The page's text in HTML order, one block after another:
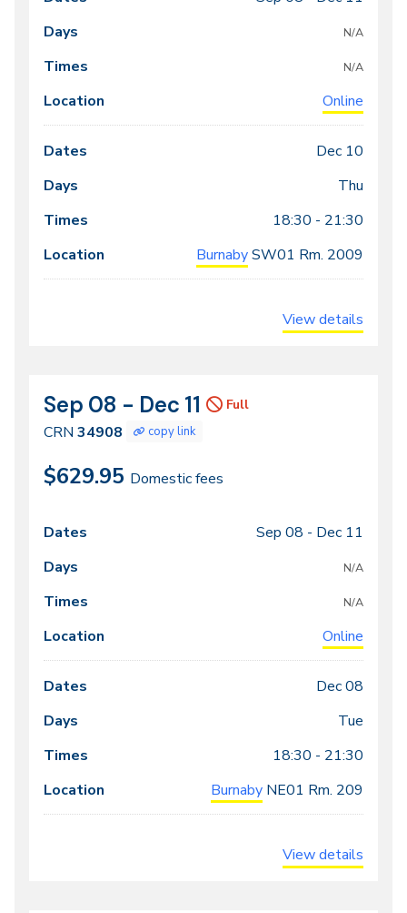
meeting
times
Dates Locations
N/A
N/A
Online
Dec 10
Thu
18:30 - 21:30
BurnabySW01 Rm. 2009
View details
CRN
34908
Dates
Sep 08 - Dec 11 Full
CRN 34908 copy link
$629.95 Domestic fees
Class
meeting
times
Dates Locations
Sep 08 - Dec 11
N/A
N/A
Online
Dec 08
Tue
18:30 - 21:30
Burnaby NE01 Rm. 209
View details